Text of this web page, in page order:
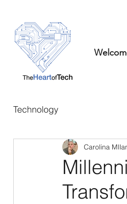
Technology
Carolina